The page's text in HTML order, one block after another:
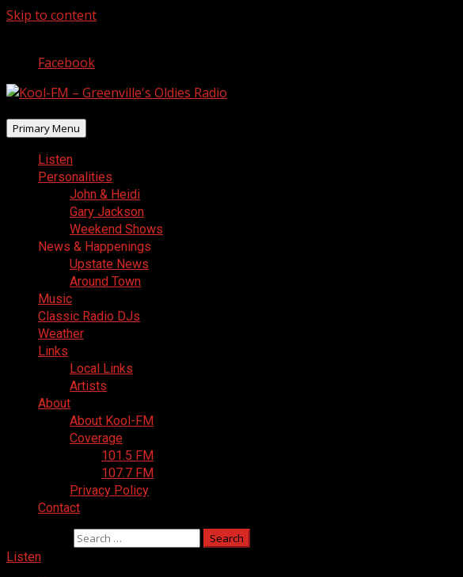
Skip to content
Facebook
Primary Menu
Listen
Personalities
John & Heidi
Gary Jackson
Weekend Shows
News & Happenings
Upstate News
Around Town
Music
Classic Radio DJs
Weather
Links
Local Links
Artists
About
About Kool-FM
Coverage
101.5 FM
107.7 FM
Privacy Policy
Contact
Listen